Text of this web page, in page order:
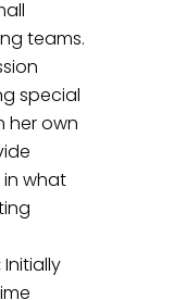
teams.
special
her own
what
Initially